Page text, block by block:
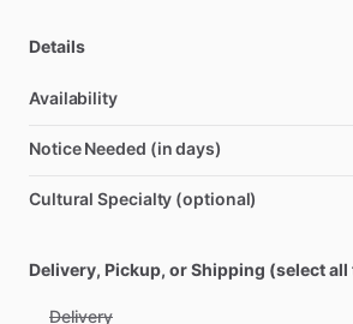
Details
Availability
Notice Needed (in days)
Cultural Specialty (optional)
Delivery, Pickup, or Shipping (select
Delivery